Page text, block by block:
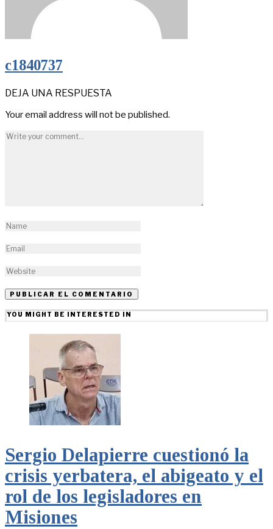
c1840737
DEJA UNA RESPUESTA
Your email address will not be published.
YOU MIGHT BE INTERESTED IN
Sergio Delapierre cuestionó la
crisis yerbatera, el abigeato y el
rol de los legisladores en
Misiones